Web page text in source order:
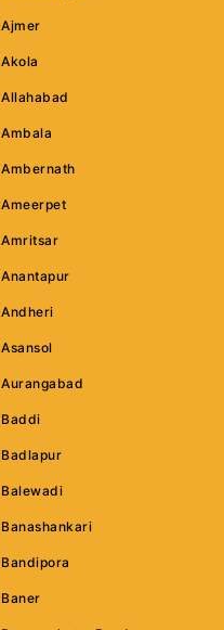
Ajmer
Akola
Allahabad
Ambala
Ambernath
Ameerpet
Amritsar
Anantapur
Andheri
Asansol
Aurangabad
Baddi
Badlapur
Balewadi
Banashankari
Bandipora
Baner